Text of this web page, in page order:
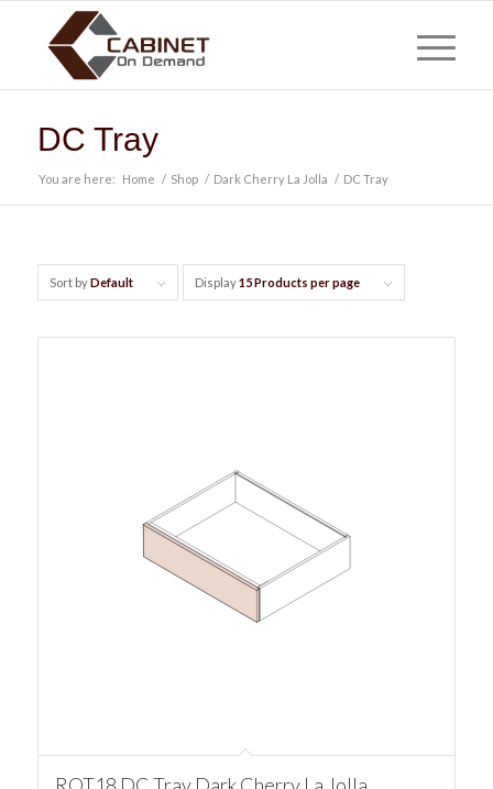
DC Tray
You are here: Home / Shop / Dark Cherry La Jolla / DC Tray
Sort byDefault Display15 Products per page